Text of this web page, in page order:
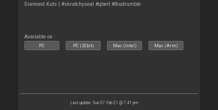
Diamond Kuts | #skratchyseal #qbert #thudrumble
Available on :
PC PC (32bit) Mac (Intel) Mac (Arm)
Last update: Sun 07 Feb 21 @ 7:41 pm